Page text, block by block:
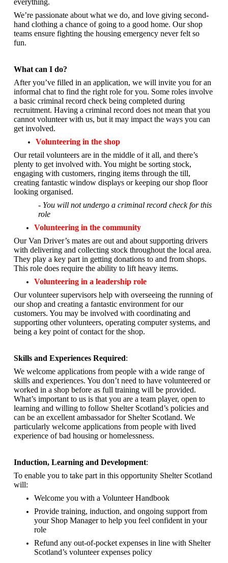
We’re passionate about what we do, and love giving second-
hand clothing a chance of going to a good home. Our shop
teams ensure fighting the housing emergency never felt so
fun.
What can I do?
After you’ve filled in an application, we will invite you for an
informal chat to find the right role for you. Some roles involve
a basic criminal record check being completed during
recruitment. Having a criminal record does not mean that you
cannot volunteer with us, but it may impact the ways you can
get involved.
Volunteering in the shop
Our retail volunteers are in the middle of it all, and there’s
plenty to get involved with. You might be sorting stock,
engaging with customers, ringing items through the till,
creating fantastic window displays or keeping our shop floor
looking organised.
- You will not undergo a criminal record check for this
role
Volunteering in the community
Our Van Driver’s mates are out and about supporting drivers
with delivering and collecting stock throughout the local area.
They play a key part in getting donations to and from shops.
This role does require the ability to lift heavy items.
Volunteering in a leadership role
Our volunteer supervisors help with overseeing the running of
our shop and creating a fantastic environment for our
customers. You may be involved with coordinating and
supporting other volunteers, operating computer systems, and
being a key point of contact for the shop.
Skills and Experiences Required:
We welcome applications from people with a wide range of
skills and experiences. You don’t need to have volunteered or
worked in a shop before as full training will be provided.
What’s important to us is that you are a team player, open to
learning and willing to follow Shelter Scotland’s policies and
can be an excellent ambassador for Shelter Scotland. We
particularly welcome applications from people with lived
experience of bad housing or homelessness.
Induction, Learning and Development:
To enable you to take part in this opportunity Shelter Scotland
will:
Welcome you with a Volunteer Handbook
Provide training, induction, and ongoing support from
your Shop Manager to help you feel confident in your
role
Refund any out-of-pocket expenses in line with Shelter
Scotland’s volunteer expenses policy